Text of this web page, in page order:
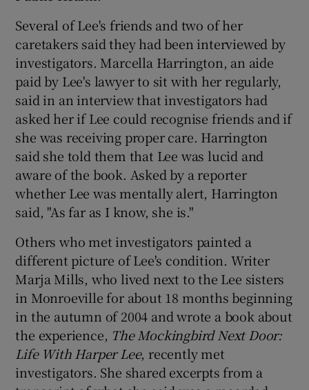
Several of Lee's friends and two of her
caretakers said they had been interviewed by
investigators. Marcella Harrington, an aide
paid by Lee's lawyer to sit with her regularly,
said in an interview that investigators had
asked her if Lee could recognise friends and if
she was receiving proper care. Harrington
said she told them that Lee was lucid and
aware of the book. Asked by a reporter
whether Lee was mentally alert, Harrington
said, "As far as I know, she is."
Others who met investigators painted a
different picture of Lee's condition. Writer
Marja Mills, who lived next to the Lee sisters
in Monroeville for about 18 months beginning
in the autumn of 2004 and wrote a book about
the experience, The Mockingbird Next Door:
Life With Harper Lee, recently met
investigators. She shared excerpts from a